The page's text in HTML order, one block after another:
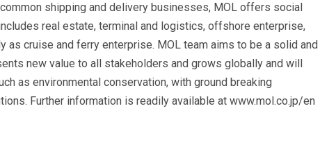
shipping and delivery businesses, MOL offers social
real estate, terminal and logistics, offshore enterprise,
as cruise and ferry enterprise. MOL team aims to be a solid and
new value to all stakeholders and grows globally and will
as environmental conservation, with ground breaking
Further information is readily available at www.mol.co.jp/en